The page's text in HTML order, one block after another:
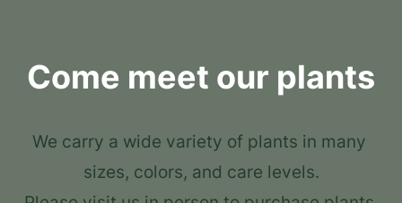
Come meet our plants
We carry a wide variety of plants in many
sizes, colors, and care levels.